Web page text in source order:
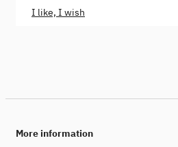
I like, I wish
More information